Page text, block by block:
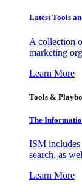
Latest Tools
A collection
marketing
Learn More
Tools &
The
ISM
search, as
Learn More